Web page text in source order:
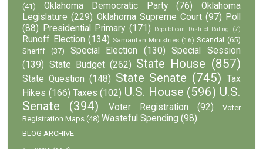
(41)
Oklahoma Democratic Party (76)
Oklahoma
Legislature (229) Oklahoma Supreme Court (97) Poll
(88)
Presidential Primary (171) Republican District Rating (7)
Runoff Election (134) Samaritan Ministries (16) Scandal (65)
Sheriff
(37) Special Election (130)
Special Session
(139) State Budget (262) State House (857)
State Question (148) State Senate (745) Tax
Hikes (166) Taxes (102) U.S. House (596) U.S.
Senate
(394) Voter Registration (92)
Voter
Registration Maps (48) Wasteful Spending (98)
BLOG ARCHIVE